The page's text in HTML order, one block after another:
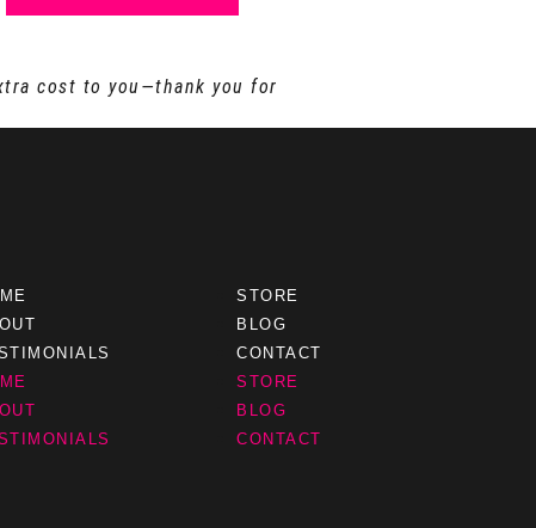
cost to you—thank you for
STORE
BLOG
CONTACT
STORE
BLOG
CONTACT